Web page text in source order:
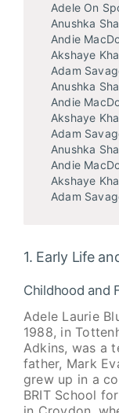
Adele On
Anushka
Andie
Akshaye
Adam
Anushka
Andie
Akshaye
Adam
Anushka
Andie
Akshaye
Adam
1. Early Life
Childhood and
Adele Laurie
1988, in
Adkins, was a
father, Mark
grew up in a
BRIT School